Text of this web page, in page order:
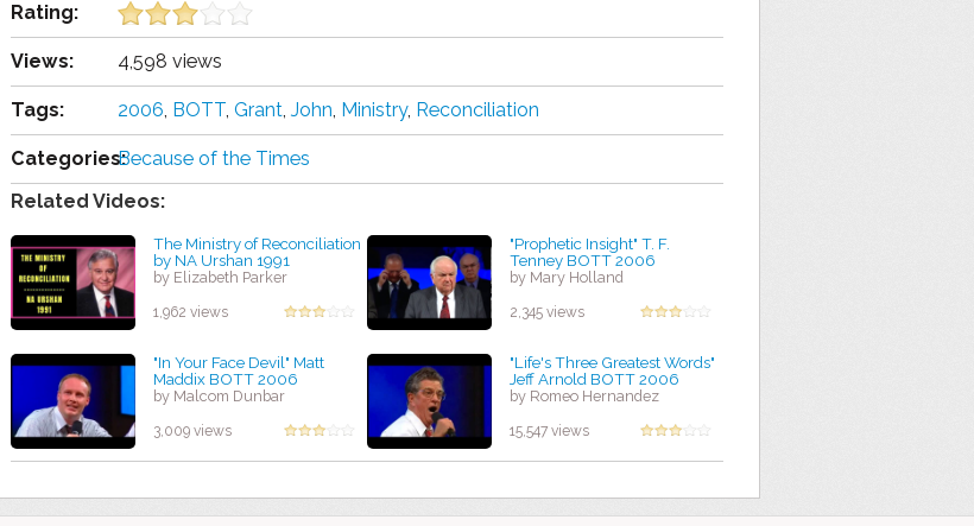
Rating:
Views: 4,598 views
Tags: 2006, BOTT, Grant, John, Ministry, Reconciliation
Categories:Because of the Times
Related Videos:
The Ministry of Reconciliation
by NA Urshan 1991
by Elizabeth Parker
1,962 views
"Prophetic Insight" T. F.
Tenney BOTT 2006
by Mary Holland
2,345 views
"In Your Face Devil" Matt
Maddix BOTT 2006
by Malcom Dunbar
3,009 views
"Life's Three Greatest Words"
Jeff Arnold BOTT 2006
by Romeo Hernandez
15,547 views